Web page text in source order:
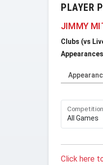
PLAYER
JIMMY
Clubs (vs
Competition
Click here